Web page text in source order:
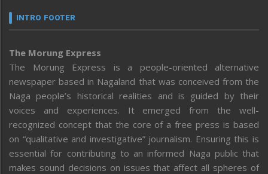
INTRO FOOTER
The Morung Express
The Morung Express is a people-oriented alternative
newspaper based in Nagaland that was conceived from the
Naga people’s historical realities and is guided by their
voices and experiences. It emerged from the well-
recognized concept that the core of a free press is based
on “qualitative and investigative” journalism. Ensuring this is
essential for contributing to an informed Naga public that
makes sound decisions on issues that affect all spheres of